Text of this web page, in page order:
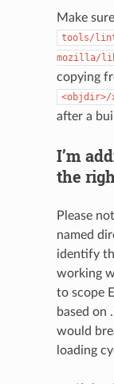
Make
tools/
mozilla/
copying
<objdir>/
after a
I’m
the
Please
named
identify
working
to scope
based on
would
loading